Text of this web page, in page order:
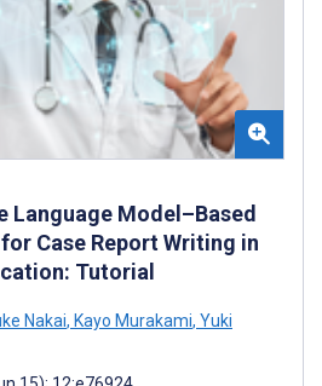
Language Model–Based
Case Report Writing in
Tutorial
Nakai, Kayo Murakami, Yuki